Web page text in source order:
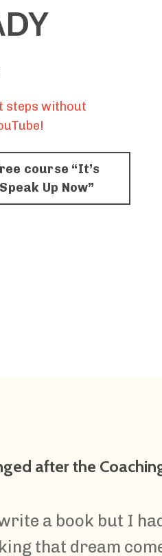
steps without
course “It’s
Up Now”
after the
a book but I
that dream